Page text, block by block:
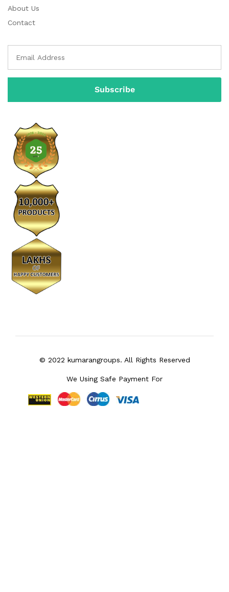
About Us
Contact
© 2022 kumarangroups. All Rights Reserved
We Using Safe Payment For